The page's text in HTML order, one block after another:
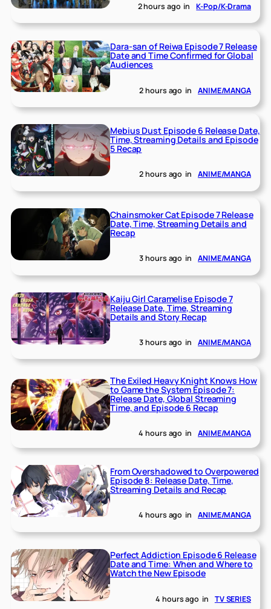
2 hours ago in K-Pop/K-Drama
Dara-san of Reiwa Episode 7 Release
Date and Time Confirmed for Global
Audiences
2 hours ago in ANIME/MANGA
Mebius Dust Episode 6 Release Date,
Time, Streaming Details and Episode
5 Recap
2 hours ago in ANIME/MANGA
Chainsmoker Cat Episode 7 Release
Date, Time, Streaming Details and
Recap
3 hours ago in ANIME/MANGA
Kaiju Girl Caramelise Episode 7
Release Date, Time, Streaming
Details and Story Recap
3 hours ago in ANIME/MANGA
The Exiled Heavy Knight Knows How
to Game the System Episode 7:
Release Date, Global Streaming
Time, and Episode 6 Recap
4 hours ago in ANIME/MANGA
From Overshadowed to Overpowered
Episode 8: Release Date, Time,
Streaming Details and Recap
4 hours ago in ANIME/MANGA
Perfect Addiction Episode 6 Release
Date and Time: When and Where to
Watch the New Episode
4 hours ago in TV SERIES